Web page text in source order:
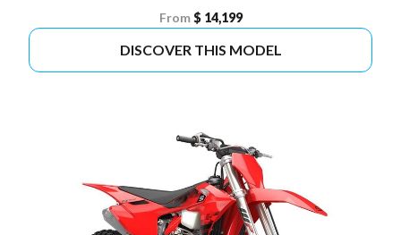
From $ 14,199
DISCOVER THIS MODEL